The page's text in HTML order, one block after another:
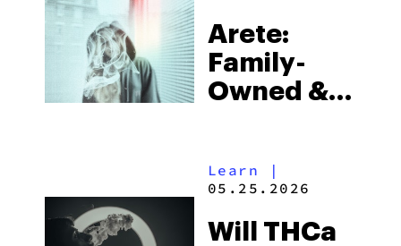
Arete:
Family-
Owned &
Quality
Learn |
05.25.2026
Will THCa